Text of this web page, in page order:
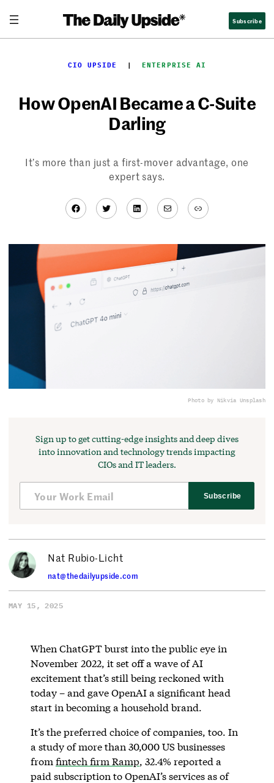
content
Subscribe
CIO UPSIDE
  |
ENTERPRISE AI
How OpenAI Became a C-Suite
Darling
It’s more than just a first-mover advantage, one
expert says.
Facebook
TwitterLinkedIn
MailLink
Photo by Nikvia Unsplash
Sign up to get cutting-edge insights and deep dives
into innovation and technology trends impacting
CIOs and IT leaders.
Subscribe
Nat Rubio-Licht
nat@thedailyupside.com
MAY 15, 2025
When ChatGPT burst into the public eye in
November 2022, it set off a wave of AI
excitement that’s still being reckoned with
today – and gave OpenAI a significant head
start in becoming a household brand.
It’s the preferred choice of companies, too. In
a study of more than 30,000 US businesses
from fintech firm Ramp, 32.4% reported a
paid subscription to OpenAI’s services as of